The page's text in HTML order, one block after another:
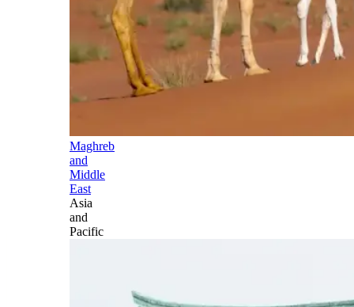
Maghreb
and
Middle
East
Asia
and
Pacific